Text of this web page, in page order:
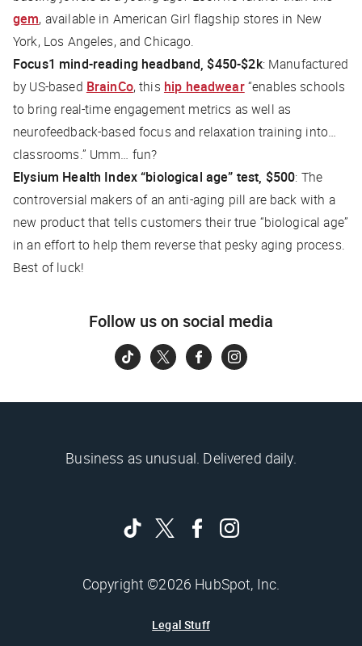
gem, available in American Girl flagship stores in New
York, Los Angeles, and Chicago.
Focus1 mind-reading headband, $450-$2k: Manufactured
by US-based BrainCo, this hip headwear“enables schools
to bring real-time engagement metrics as well as
neurofeedback-based focus and relaxation training into…
classrooms.” Umm… fun?
Elysium Health Index “biological age” test, $500: The
controversial makers of an anti-aging pill are back with a
new product that tells customers their true “biological age”
in an effort to help them reverse that pesky aging process.
Best of luck!
Follow us on social media
Business as unusual. Delivered daily.
Copyright ©2026 HubSpot, Inc.
Legal Stuff